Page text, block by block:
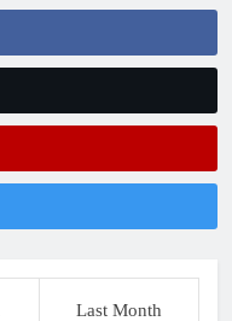
Last Month